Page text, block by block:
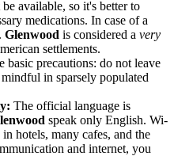
available, so it's better to
medications. In case of a
Glenwood is considered a very
settlements.
basic precautions: do not leave
in sparsely populated
The official language is
speak only English. Wi-
hotels, many cafes, and the
and internet, you